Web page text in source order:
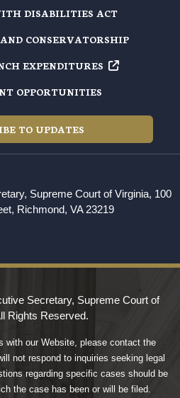
DISABILITIES ACT
CONSERVATORSHIP
EXPENDITURES
OPPORTUNITIES
TO UPDATES
Supreme Court of Virginia, 100
Richmond, VA 23219
Secretary, Supreme Court of
Rights Reserved.
with our Website, please contact the
not respond to inquiries seeking legal
regarding specific cases should be
the case has been or will be filed.